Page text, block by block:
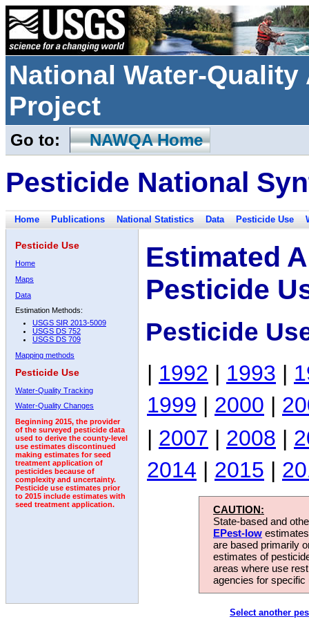
National Water-
Project
Go to: NAWQA Home
Pesticide National
Home Publications National Statistics Data Pesticide Use
Pesticide Use
Home
Maps
Data
Estimation Methods:
USGS SIR 2013-5009
USGS DS 752
USGS DS 709
Mapping methods
Pesticide Use
Water-Quality Tracking
Water-Quality Changes
Beginning 2015, the provider
of the surveyed pesticide data
used to derive the county-level
use estimates discontinued
making estimates for seed
treatment application of
pesticides because of
complexity and uncertainty.
Pesticide use estimates prior
to 2015 include estimates with
seed treatment application.
Estimated
Pesticide
Pesticide
| 1992 | 1993 |
1999 | 2000 |
| 2007 | 2008 |
2014 | 2015 |
CAUTION:
State-based and
EPest-low
are based primarily
estimates of
areas where use
agencies for
Select another